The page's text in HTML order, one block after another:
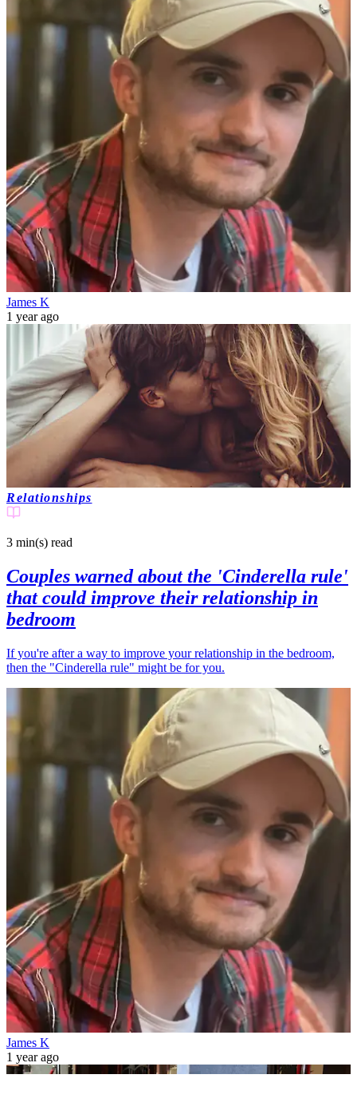
James K
1 year ago
Relationships
3 min(s) read
Couples warned about the 'Cinderella rule'
that could improve their relationship in
bedroom
If you're after a way to improve your relationship in the bedroom,
then the "Cinderella rule" might be for you.
James K
1 year ago